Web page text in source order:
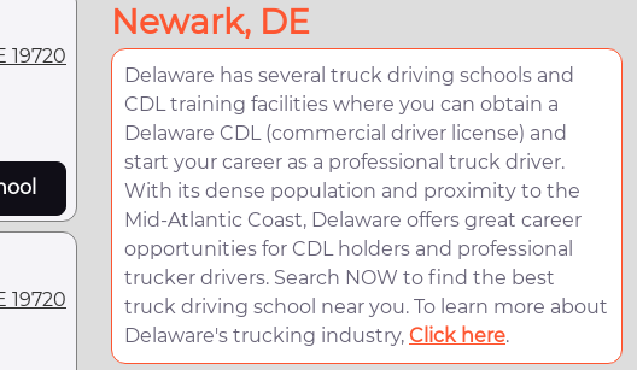
19720
19720
Newark, DE
Delaware has several truck driving schools and
CDL training facilities where you can obtain a
Delaware CDL (commercial driver license) and
start your career as a professional truck driver.
With its dense population and proximity to the
Mid-Atlantic Coast, Delaware offers great career
opportunities for CDL holders and professional
trucker drivers. Search NOW to find the best
truck driving school near you. To learn more about
Delaware's trucking industry, Click here.